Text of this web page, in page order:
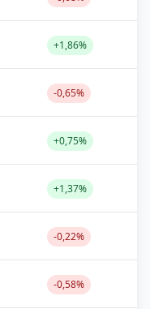
+1,86%
-0,65%
+0,75%
+1,37%
-0,22%
-0,58%